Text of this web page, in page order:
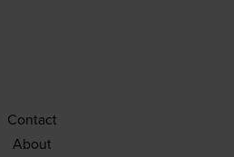
Contact
About